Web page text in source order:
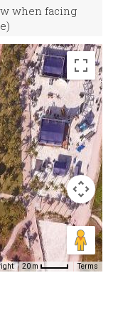
when facing
20 m Terms